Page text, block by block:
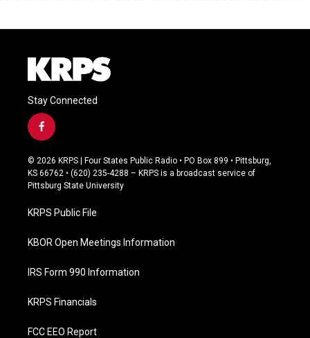
Stay Connected
f
a
c
e
b
o
k
© 2026 KRPS | Four States Public Radio • PO Box 899 • Pittsburg,
KS 66762 • (620) 235-4288 – KRPS is a broadcast service of
Pittsburg State University
KRPS Public File
KBOR Open Meetings Information
IRS Form 990 Information
KRPS Financials
FCC EEO Report